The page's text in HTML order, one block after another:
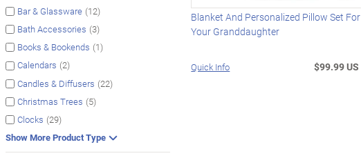
Bar & Glassware (12)
Bath Accessories (3)
Books & Bookends (1)
Calendars (2)
Candles & Diffusers (22)
Christmas Trees (5)
Clocks (29)
Show More Product Type
Blanket And Personalized Pillow Set For
Your Granddaughter
Quick Info $99.99 US